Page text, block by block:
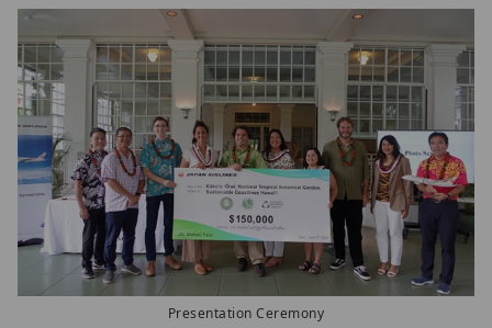
Presentation Ceremony